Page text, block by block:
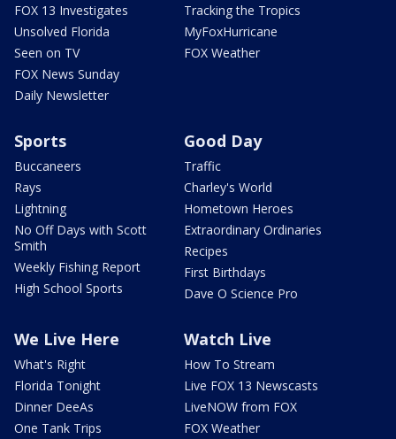
FOX 13 Investigates
Unsolved Florida
Seen on TV
FOX News Sunday
Daily Newsletter
Tracking the Tropics
MyFoxHurricane
FOX Weather
Sports
Buccaneers
Rays
Lightning
No Off Days with Scott
Smith
Weekly Fishing Report
High School Sports
Good Day
Traffic
Charley's World
Hometown Heroes
Extraordinary Ordinaries
Recipes
First Birthdays
Dave O Science Pro
We Live Here
What's Right
Florida Tonight
Dinner DeeAs
One Tank Trips
Watch Live
How To Stream
Live FOX 13 Newscasts
LiveNOW from FOX
FOX Weather